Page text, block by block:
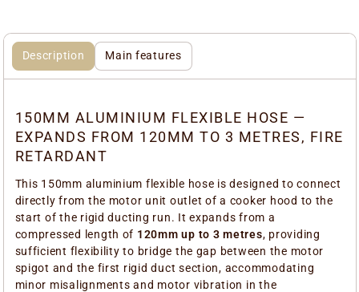
Description Main features
150MM ALUMINIUM FLEXIBLE HOSE —
EXPANDS FROM 120MM TO 3 METRES, FIRE
RETARDANT
This 150mm aluminium flexible hose is designed to connect
directly from the motor unit outlet of a cooker hood to the
start of the rigid ducting run. It expands from a
compressed length of 120mm up to 3 metres, providing
sufficient flexibility to bridge the gap between the motor
spigot and the first rigid duct section, accommodating
minor misalignments and motor vibration in the